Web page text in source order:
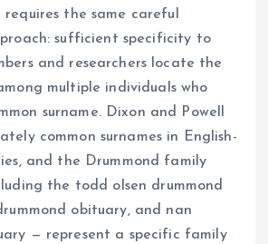
requires the same careful
sufficient specificity to
and researchers locate the
multiple individuals who
surname. Dixon and Powell
common surnames in English-
and the Drummond family
the todd olsen drummond
obituary, and nan
— represent a specific family